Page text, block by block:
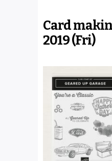
Card
2019 (Fri)